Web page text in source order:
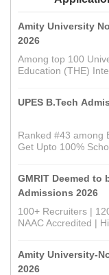
Amity University
2026
Among top 100
Education (THE)
UPES B.Tech
Ranked #43 among
Get Upto 100%
GMRIT Deemed to
Admissions 2026
100+ Recruiters |
NAAC Accredited |
Amity University-
2026